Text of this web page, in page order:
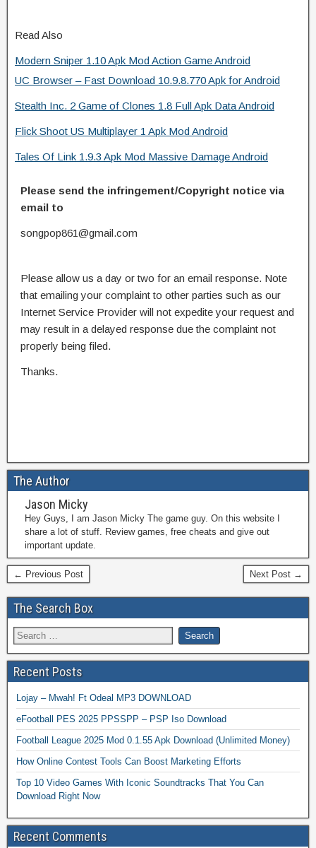
Read Also
Modern Sniper 1.10 Apk Mod Action Game Android
UC Browser – Fast Download 10.9.8.770 Apk for Android
Stealth Inc. 2 Game of Clones 1.8 Full Apk Data Android
Flick Shoot US Multiplayer 1 Apk Mod Android
Tales Of Link 1.9.3 Apk Mod Massive Damage Android
Please send the infringement/Copyright notice via
email to
songpop861@gmail.com
Please allow us a day or two for an email response. Note
that emailing your complaint to other parties such as our
Internet Service Provider will not expedite your request and
may result in a delayed response due the complaint not
properly being filed.
Thanks.
The Author
Jason Micky
Hey Guys, I am Jason Micky The game guy. On this website I
share a lot of stuff. Review games, free cheats and give out
important update.
← Previous Post Next Post →
The Search Box
Recent Posts
Lojay – Mwah! Ft Odeal MP3 DOWNLOAD
eFootball PES 2025 PPSSPP – PSP Iso Download
Football League 2025 Mod 0.1.55 Apk Download (Unlimited Money)
How Online Contest Tools Can Boost Marketing Efforts
Top 10 Video Games With Iconic Soundtracks That You Can
Download Right Now
Recent Comments